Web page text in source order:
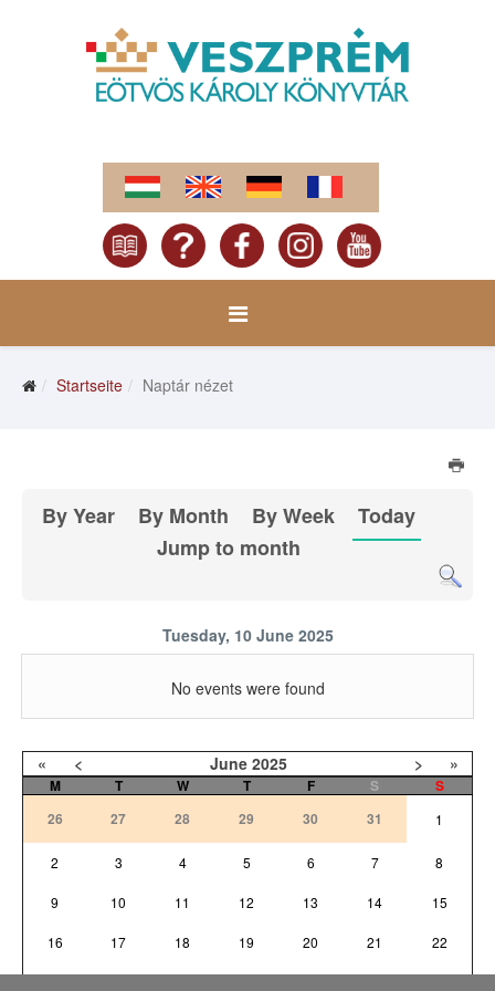
Startseite Naptár nézet
By Year By Month By Week
Today
Jump to month
Tuesday, 10 June 2025
No events were found
« < June 2025 > »
M T W T F S
S
26
27 28 29 30 31 1
2 3 4 5 6 7 8
9 10 11 12 13 14 15
16 17 18 19 20 21 22